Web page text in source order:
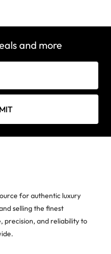
and more
for authentic luxury
selling the finest
precision, and reliability to